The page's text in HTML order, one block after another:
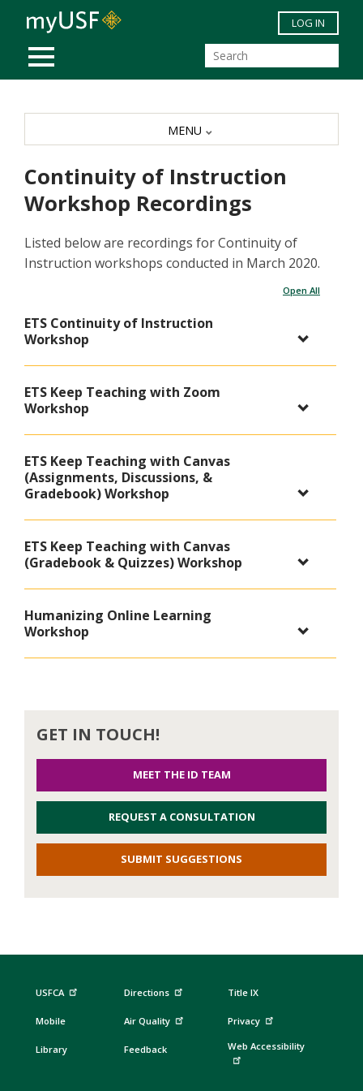
Skip to main content
MOBILE MENU
LOG IN
Continuity of Instruction
Workshop Recordings
Listed below are recordings for Continuity of
Instruction workshops conducted in March 2020.
Open All
ETS Continuity of Instruction
Workshop
ETS Keep Teaching with Zoom
Workshop
ETS Keep Teaching with Canvas
(Assignments, Discussions, &
Gradebook) Workshop
ETS Keep Teaching with Canvas
(Gradebook & Quizzes) Workshop
Humanizing Online Learning
Workshop
MENU
GET IN TOUCH!
MEET THE ID TEAM
REQUEST A CONSULTATION
SUBMIT SUGGESTIONS
USFCA
Mobile
Library
Directions
Air Quality
Feedback
Title IX
Privacy
Web Accessibility